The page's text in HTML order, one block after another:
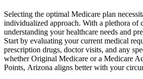
Selecting the optimal Medicare plan
individualized approach. With a plethora of
understanding your healthcare needs and
Start by evaluating your current medical
prescription drugs, doctor visits, and any
whether Original Medicare or a Medicare
Points, Arizona aligns better with your